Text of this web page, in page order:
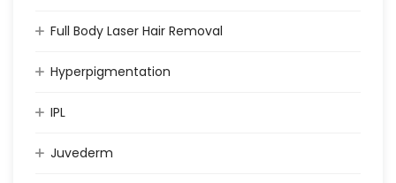
Full Body Laser Hair Removal
Hyperpigmentation
IPL
Juvederm